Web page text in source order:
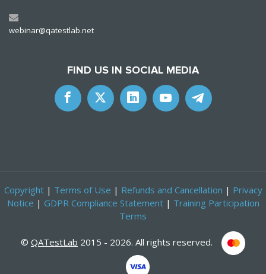
webinar@qatestlab.net
FIND US IN SOCIAL MEDIA
Copyright| Terms of Use | Refunds and Cancellation | Privacy
Notice | GDPR Compliance Statement| Training Participation
Terms
© QATestLab 2015 - 2026. All rights reserved.